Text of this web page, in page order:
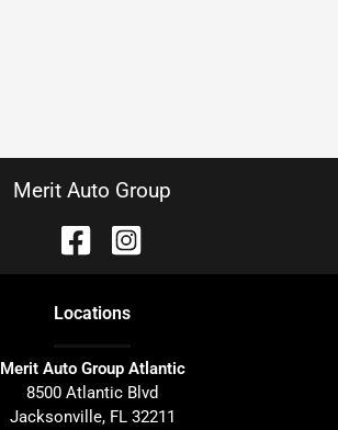
Merit Auto Group
Locations
Merit Auto Group Atlantic
8500 Atlantic Blvd
Jacksonville, FL 32211